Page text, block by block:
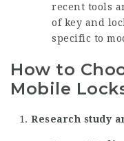
recent tools
of key and
specific to
How to
Mobile
Research study